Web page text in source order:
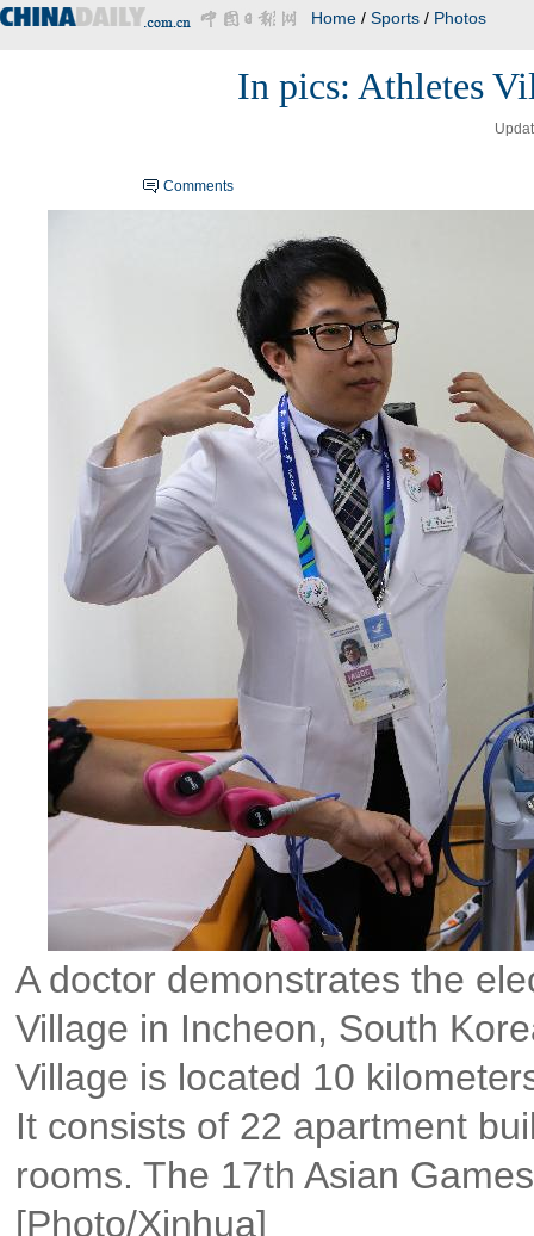
Home / Sports / Photos
In pics: Athletes
Comments
A doctor demonstrates the
Village in Incheon, South
Village is located 10
It consists of 22 apartment
rooms. The 17th Asian
[Photo/Xinhua]